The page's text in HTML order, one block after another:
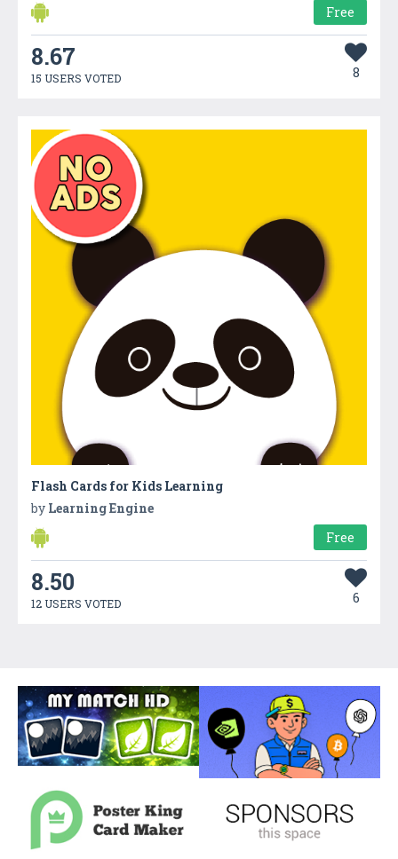
Free
8.67
15 USERS VOTED 8
Flash Cards for Kids Learning
by Learning Engine
Free
8.50
12 USERS VOTED 6